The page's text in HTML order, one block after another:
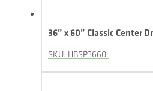
36” x 60” Classic Center
SKU: HBSP3660.